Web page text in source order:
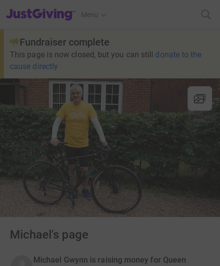
JustGiving’s homepage
Menu
Fundraiser complete
This page is now closed, but you can still donate to the
cause directly
Michael's page
Michael Gwynn is raising money for Queen